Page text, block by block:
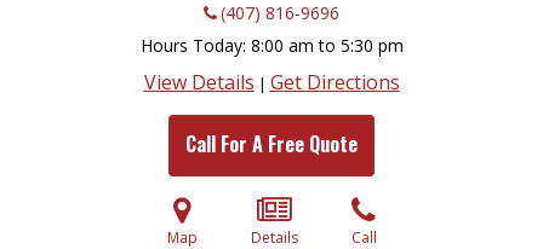
(407) 816-9696
Hours Today 8:00 am to 5:30 pm
View Details | Get Directions
Call For A Free Quote
Map Details Call